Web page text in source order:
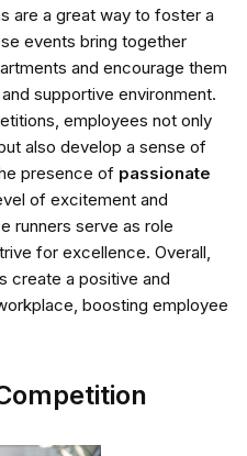
are a great way to foster a
events bring together
and encourage them
supportive environment.
employees not only
also develop a sense of
presence of passionate
of excitement and
runners serve as role
for excellence. Overall,
create a positive and
boosting employee